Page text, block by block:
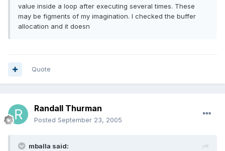
value inside a loop after executing several times. These
may be figments of my imagination. I checked the buffer
allocation and it doesn
Quote
Randall Thurman
Posted September 23, 2005
mballa said: